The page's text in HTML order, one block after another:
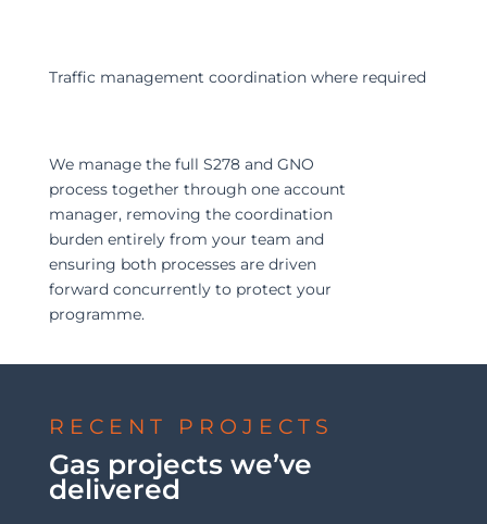
Traffic management coordination where required
We manage the full S278 and GNO
process together through one account
manager, removing the coordination
burden entirely from your team and
ensuring both processes are driven
forward concurrently to protect your
programme.
RECENT PROJECTS
Gas projects we’ve
delivered